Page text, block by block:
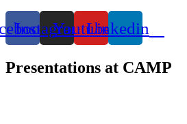
Instagram
YoutubeLinkedin
Presentations at CAMP